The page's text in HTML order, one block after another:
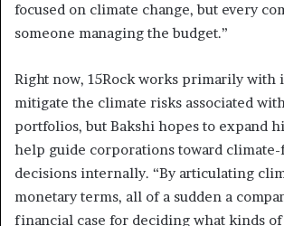
focused on climate change, but every
someone managing the budget.”
Right now, 15Rock works primarily with
mitigate the climate risks associated
portfolios, but Bakshi hopes to expand
help guide corporations toward
decisions internally. “By articulating
monetary terms, all of a sudden a
financial case for deciding what kinds